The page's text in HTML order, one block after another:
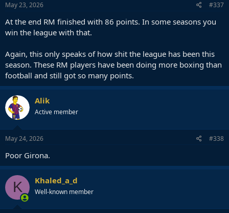
May 23, 2026 #337
At the end RM finished with 86 points. In some seasons you
win the league with that.
Again, this only speaks of how shit the league has been this
season. These RM players have been doing more boxing than
football and still got so many points.
Alik
Active member
May 24, 2026 #338
Poor Girona.
K Khaled_a_d
Well-known member